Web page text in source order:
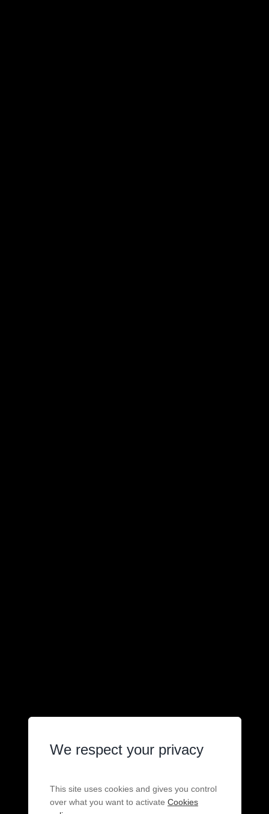
We respect your privacy
This site uses cookies and gives you control
over what you want to activate Cookies